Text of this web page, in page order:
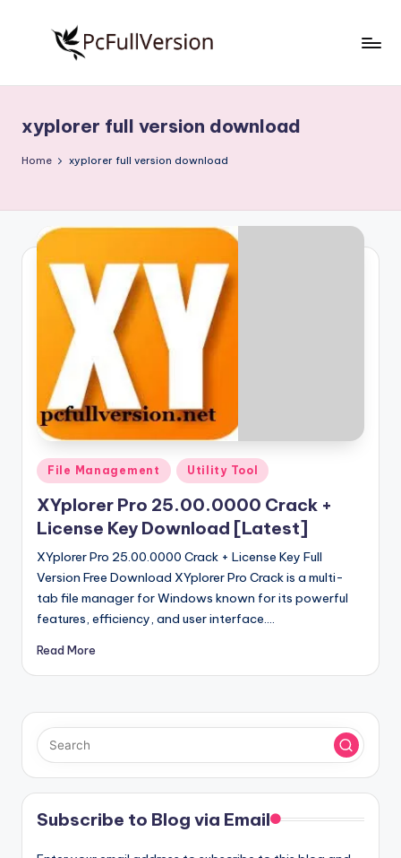
S
o
w
ll
V
r
si
o
n
Download
Full
xyplorer full version download
Home xyplorer full version download
Posted
in
File Management Utility Tool
XYplorer Pro 25.00.0000 Crack +
License Key Download [Latest]
XYplorer Pro 25.00.0000 Crack + License Key Full
Version Free Download XYplorer Pro Crack is a multi-
tab file manager for Windows known for its powerful
features, efficiency, and user interface.…
Read More
Subscribe to Blog via Email